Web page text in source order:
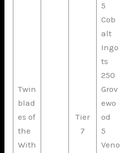
Twin
blad
es of
the
With
Tier
7
5
Cob
alt
Ingo
ts
250
Grov
ewo
od
5
Veno